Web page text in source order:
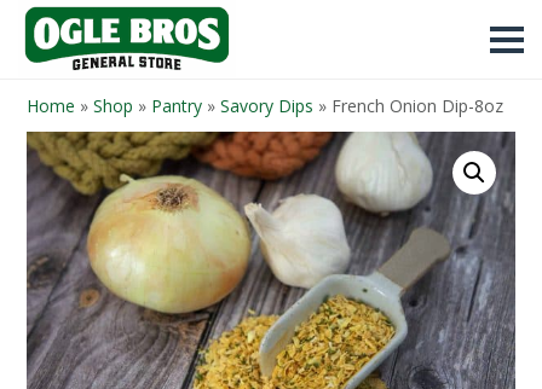
Home » Shop » Pantry » Savory Dips » French Onion Dip-8oz